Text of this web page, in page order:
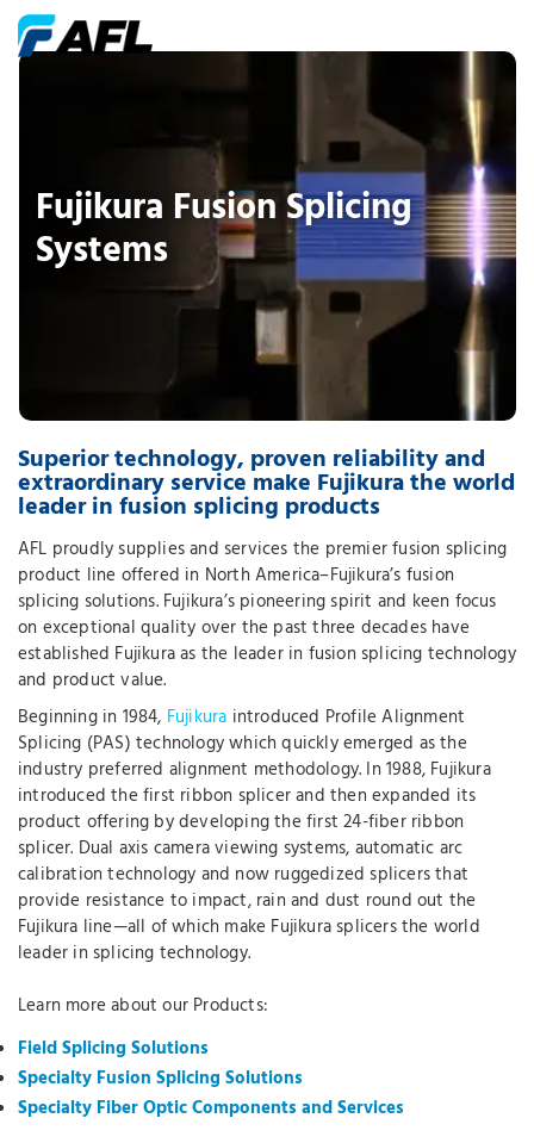
Fujikura Fusion Splicing
Systems
Superior technology, proven reliability and
extraordinary service make Fujikura the world
leader in fusion splicing products
AFL proudly supplies and services the premier fusion splicing
product line offered in North America–Fujikura’s fusion
splicing solutions. Fujikura’s pioneering spirit and keen focus
on exceptional quality over the past three decades have
established Fujikura as the leader in fusion splicing technology
and product value.
Beginning in 1984, Fujikura introduced Profile Alignment
Splicing (PAS) technology which quickly emerged as the
industry preferred alignment methodology. In 1988, Fujikura
introduced the first ribbon splicer and then expanded its
product offering by developing the first 24-fiber ribbon
splicer. Dual axis camera viewing systems, automatic arc
calibration technology and now ruggedized splicers that
provide resistance to impact, rain and dust round out the
Fujikura line—all of which make Fujikura splicers the world
leader in splicing technology.
Learn more about our Products:
Field Splicing Solutions
Specialty Fusion Splicing Solutions
Specialty Fiber Optic Components and Services